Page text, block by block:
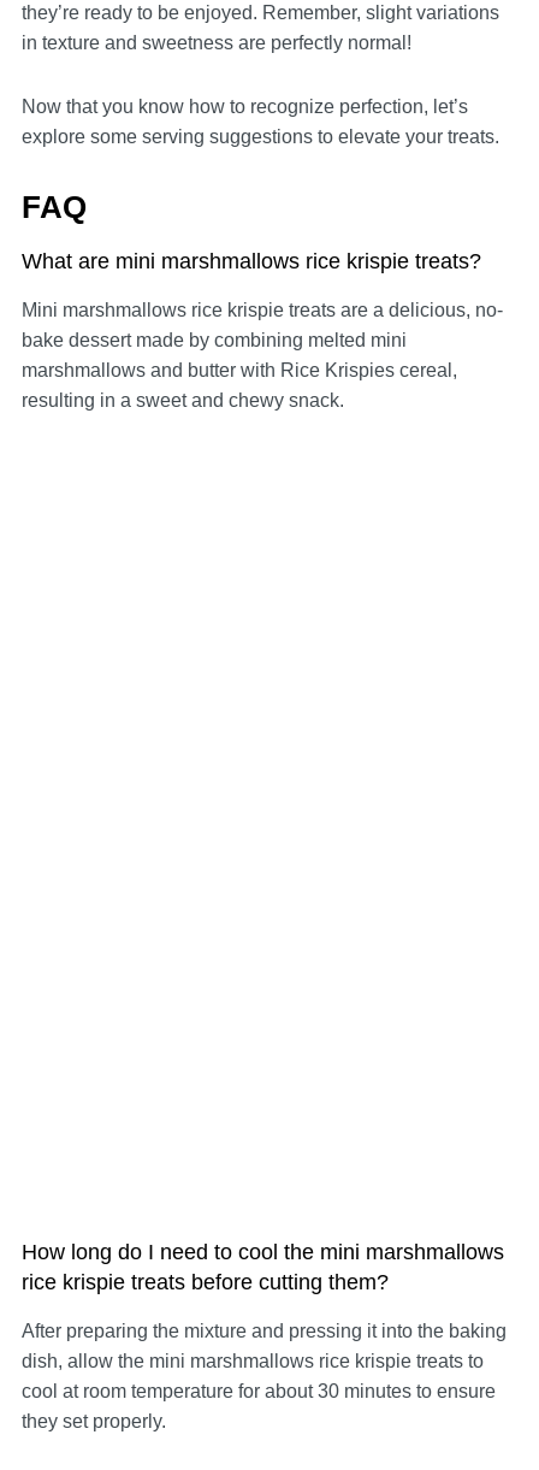
they’re ready to be enjoyed. Remember, slight variations
in texture and sweetness are perfectly normal!
Now that you know how to recognize perfection, let’s
explore some serving suggestions to elevate your treats.
FAQ
What are mini marshmallows rice krispie treats?
Mini marshmallows rice krispie treats are a delicious, no-
bake dessert made by combining melted mini
marshmallows and butter with Rice Krispies cereal,
resulting in a sweet and chewy snack.
How long do I need to cool the mini marshmallows
rice krispie treats before cutting them?
After preparing the mixture and pressing it into the baking
dish, allow the mini marshmallows rice krispie treats to
cool at room temperature for about 30 minutes to ensure
they set properly.